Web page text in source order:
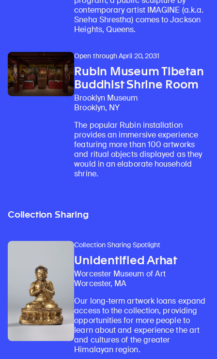
contemporary artist IMAGINE (a.k.a.
Sneha Shrestha) comes to Jackson
Heights, Queens.
Open through April 20, 2031
Rubin Museum Tibetan
Buddhist Shrine Room
Brooklyn Museum
Brooklyn, NY
The popular Rubin installation
provides an immersive experience
featuring more than 100 artworks
and ritual objects displayed as they
would in an elaborate household
shrine.
Collection Sharing
Collection Sharing Spotlight
Unidentified Arhat
Worcester Museum of Art
Worcester, MA
Our long-term artwork loans expand
access to the collection, providing
opportunities for more people to
learn about and experience the art
and cultures of the greater
Himalayan region.